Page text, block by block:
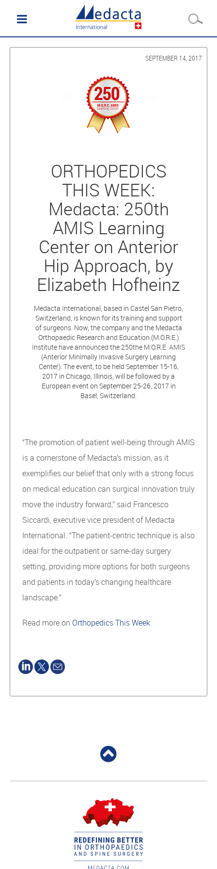
SEPTEMBER 14, 2017
ORTHOPEDICS
THIS WEEK:
Medacta: 250th
AMIS Learning
Center on Anterior
Hip Approach, by
Elizabeth Hofheinz
Medacta International, based in Castel San Pietro,
Switzerland, is known for its training and support
of surgeons. Now, the company and the Medacta
Orthopaedic Research and Education (M.O.R.E.)
Institute have announced the 250the M.O.R.E. AMIS
(Anterior Minimally Invasive Surgery Learning
Center). The event, to be held September 15-16,
2017 in Chicago, Illinois, will be followed by a
European event on September 25-26, 2017 in
Basel, Switzerland.
“The promotion of patient well-being through AMIS
is a cornerstone of Medacta’s mission, as it
exemplifies our belief that only with a strong focus
on medical education can surgical innovation truly
move the industry forward,” said Francesco
Siccardi, executive vice president of Medacta
International. “The patient-centric technique is also
ideal for the outpatient or same-day surgery
setting, providing more options for both surgeons
and patients in today’s changing healthcare
landscape.”
Read more on Orthopedics This Week